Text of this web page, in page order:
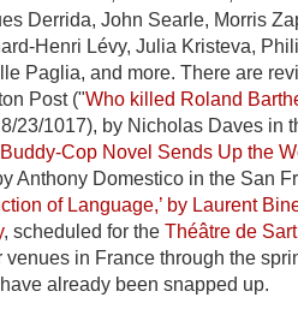
Derrida, John Searle, Morris
Henri Lévy, Julia Kristeva,
Paglia, and more. There are
Post ("Who killed Roland
23/1017), by Nicholas Daves in
Cop Novel Sends Up the
Anthony Domestico in the San
of Language,’ by Laurent
, scheduled for the Théâtre de
venues in France through the
already been snapped up.